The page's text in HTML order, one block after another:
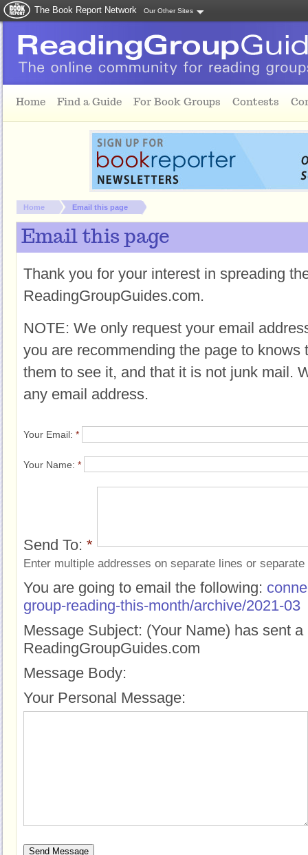
The Book Report Network Our Other Sites
Home Find a Guide For Book Groups Contests
You are here:
Home Email this page
Email this page
Thank you for your interest in spreading
ReadingGroupGuides.com.
NOTE: We only request your email
you are recommending the page to knows
them to see it, and that it is not junk mail.
any email address.
Your Email: *
Your Name: *
Send To: *
Enter multiple addresses on separate lines or
You are going to email the following:
group-reading-this-month/archive/2021-03
Message Subject: (Your Name) has sent
ReadingGroupGuides.com
Message Body:
Your Personal Message: